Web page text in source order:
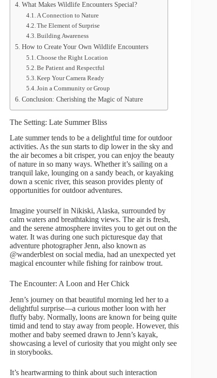
What Makes Wildlife Encounters Special?
A Connection to Nature
The Element of Surprise
Building Awareness
How to Create Your Own Wildlife Encounters
Choose the Right Location
Be Patient and Respectful
Keep Your Camera Ready
Join a Community or Group
Conclusion: Cherishing the Magic of Nature
The Setting: Late Summer Bliss
Late summer tends to be a delightful time for outdoor
activities. As the sun starts to dip lower in the sky and
the air becomes a bit crisper, you can enjoy the beauty
of nature in so many ways. Whether it’s sailing on a
tranquil lake, lounging on a sandy beach, or kayaking
down a scenic river, this season provides plenty of
opportunities for outdoor adventures.
Imagine yourself in Nikiski, Alaska, surrounded by
calm waters and breathtaking views. The air is fresh,
and the serene atmosphere invites you to get out on the
water. It was during one such picturesque day that
adventure photographer Jenn, also known as
@wanderblest on social media, had an unexpected yet
magical encounter while fishing for rainbow trout.
The Encounter: A Loon and Her Chick
Jenn’s journey on that beautiful morning led her to a
delightful surprise—a curious mother loon with her
fluffy baby. Normally, loons are known for being quite
timid and tend to stay away from people. However, this
mother and baby seemed drawn to Jenn’s kayak,
showcasing a level of curiosity that you might only see
in storybooks.
It’s heartwarming to think about such interaction